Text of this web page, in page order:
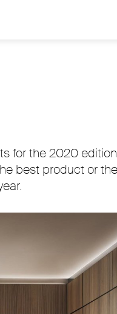
for the 2020
best product or